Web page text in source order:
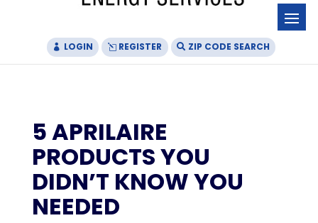
LOGIN REGISTER ZIP CODE SEARCH
5 APRILAIRE
PRODUCTS YOU
DIDN’T KNOW YOU
NEEDED